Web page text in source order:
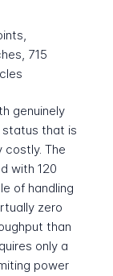
715
genuinely
status that is
costly. The
with 120
of handling
zero
than
only a
power